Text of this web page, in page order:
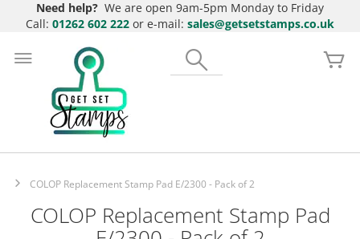
Need help? We are open 9am-5pm Monday to Friday
Call: 01262 602 222 or e-mail: sales@getsetstamps.co.uk
to
Content
COLOP Replacement Stamp Pad E/2300 - Pack of 2
COLOP Replacement Stamp Pad